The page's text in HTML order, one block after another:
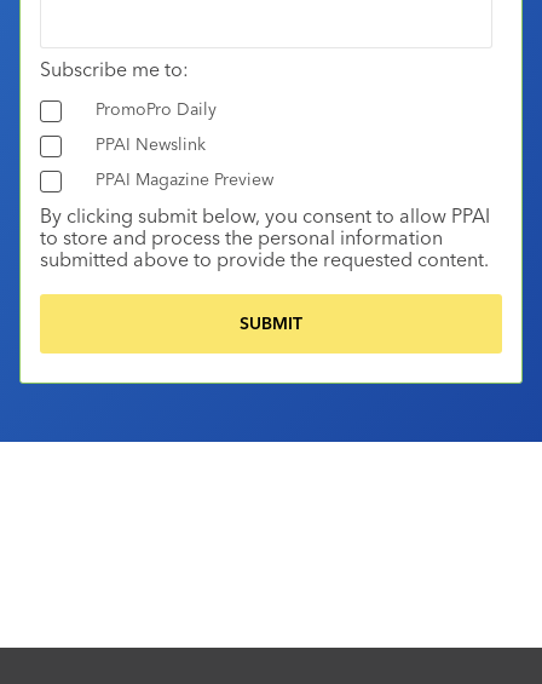
Subscribe me to:
PromoPro Daily
PPAI Newslink
PPAI Magazine Preview
By clicking submit below, you consent to allow PPAI
to store and process the personal information
submitted above to provide the requested content.